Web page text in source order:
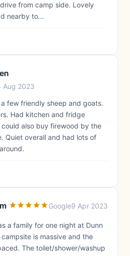
from camp side. Lovely
nearby to...
Aug 2023
few friendly sheep and goats.
Had kitchen and fridge
could also buy firewood by the
Quiet overall and had lots of
Google9 Apr 2023
a family for one night at Dunn
is massive and the
The toilet/shower/washup